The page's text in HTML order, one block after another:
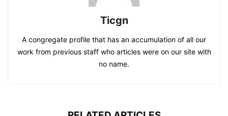
Ticgn
A congregate profile that has an accumulation of all our
work from previous staff who articles were on our site with
no name.